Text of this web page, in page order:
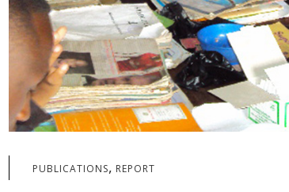
PUBLICATIONS, REPORT